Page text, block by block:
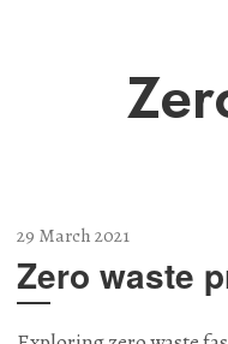
29 March 2021
Zero waste